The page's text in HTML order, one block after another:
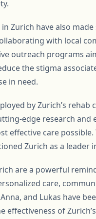
Zurich have also
with local
outreach programs
the stigma
in need.
by Zurich’s rehab
edge research and
effective care
Zurich as a
are a powerful
care,
and Lukas have
of